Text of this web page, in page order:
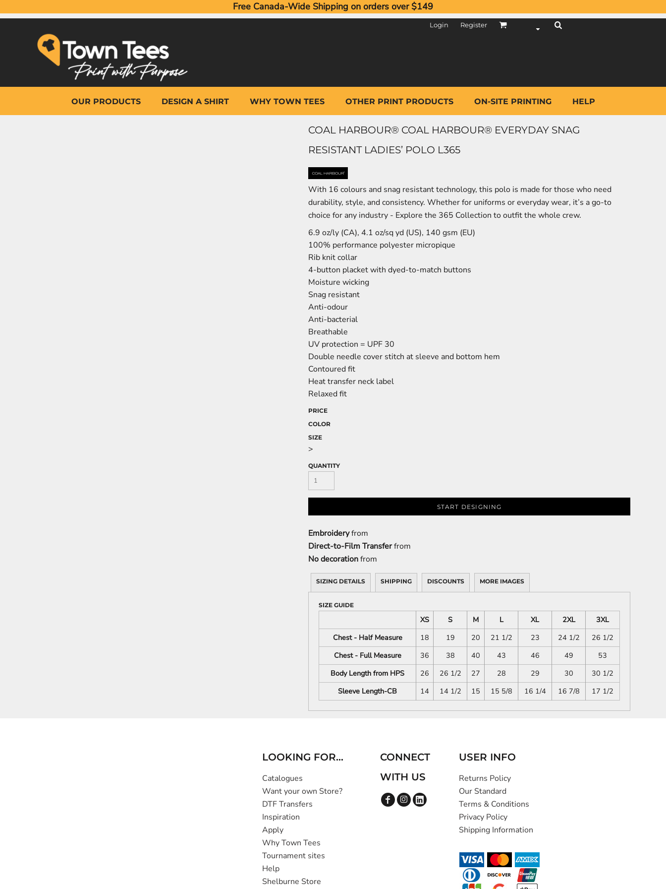
Free Canada-Wide Shipping on orders over $149
Login Register
OUR PRODUCTS DESIGN A SHIRT WHY TOWN TEES OTHER PRINT PRODUCTS ON-SITE PRINTING HELP
COAL HARBOUR® COAL HARBOUR® EVERYDAY SNAG
RESISTANT LADIES’ POLO L365
With 16 colours and snag resistant technology, this polo is made for those who need
durability, style, and consistency. Whether for uniforms or everyday wear, it’s a go-to
choice for any industry - Explore the 365 Collection to outfit the whole crew.
6.9 oz/ly (CA), 4.1 oz/sq yd (US), 140 gsm (EU)
100% performance polyester micropique
Rib knit collar
4-button placket with dyed-to-match buttons
Moisture wicking
Snag resistant
Anti-odour
Anti-bacterial
Breathable
UV protection = UPF 30
Double needle cover stitch at sleeve and bottom hem
Contoured fit
Heat transfer neck label
Relaxed fit
PRICE
COLOR
SIZE
>
QUANTITY
START DESIGNING
Embroideryfrom
Direct-to-Film Transferfrom
No decorationfrom
SIZING DETAILS SHIPPING DISCOUNTS MORE IMAGES
SIZE GUIDE
XS S M L XL 2XL
3XL
Chest - Half Measure
18 19 20 21 1/2 23 24 1/2
26 1/2
Chest - Full Measure
36 38 40 43 46 49
53
Body Length from HPS
26 26 1/2 27 28 29 30
30 1/2
Sleeve Length-CB
14 14 1/2 15 15 5/8 16 1/4 16 7/8 17 1/2
LOOKING FOR...
Catalogues
Want your own Store?
DTF Transfers
Inspiration
Apply
Why Town Tees
Tournament sites
Help
Shelburne Store
CONNECT
WITH US
USER INFO
Returns Policy
Our Standard
Terms & Conditions
Privacy Policy
Shipping Information
OUR PRODUCTS
WHY TOWN TEES
OTHER PRINT PRODUCTS
ON-SITE PRINTING